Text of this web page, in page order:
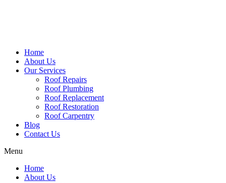
Home
About Us
Our Services
Roof Repairs
Roof Plumbing
Roof Replacement
Roof Restoration
Roof Carpentry
Blog
Contact Us
Menu
Home
About Us